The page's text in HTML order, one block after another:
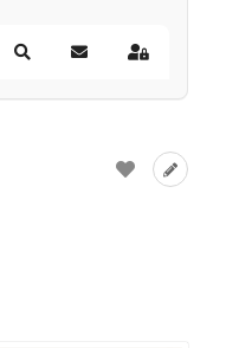
SearchSubscribe to blog
Sign In